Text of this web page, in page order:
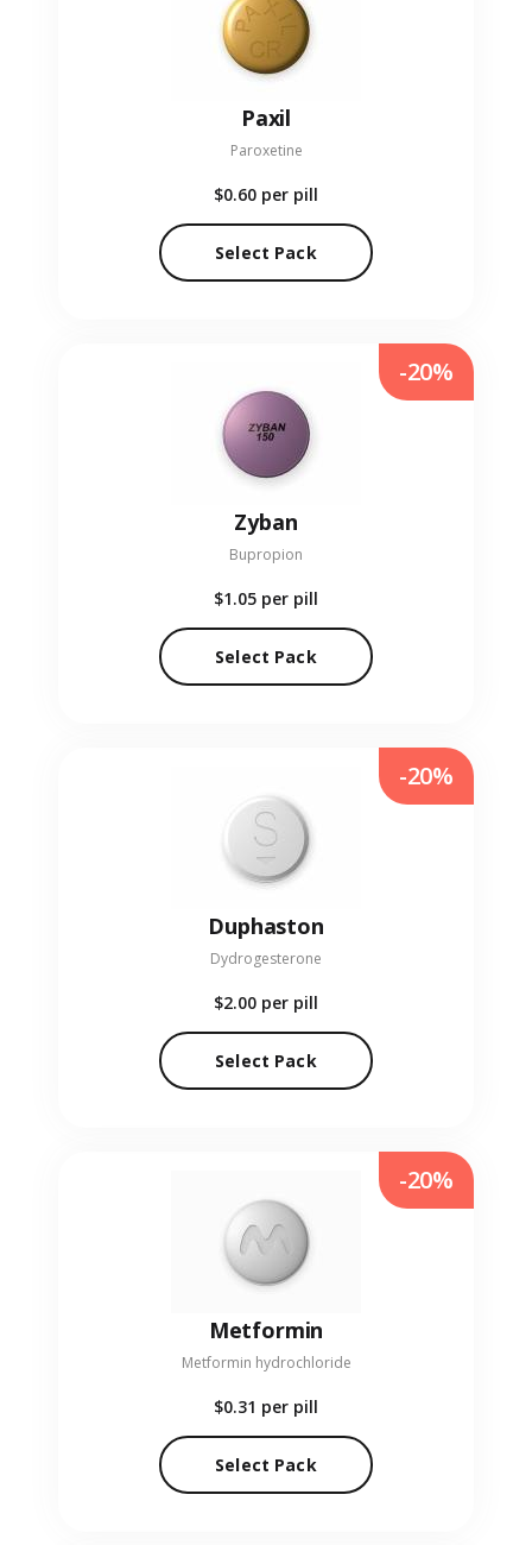
Paxil
Paroxetine
$0.60 per pill
Select Pack
Zyban
Bupropion
$1.05 per pill
Select Pack
-20%
Duphaston
Dydrogesterone
$2.00 per pill
Select Pack
-20%
Metformin
Metformin hydrochloride
$0.31 per pill
Select Pack
-20%